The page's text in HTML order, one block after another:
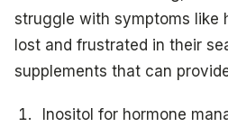
struggle with symptoms like
lost and frustrated in their
supplements that can
Inositol for hormone